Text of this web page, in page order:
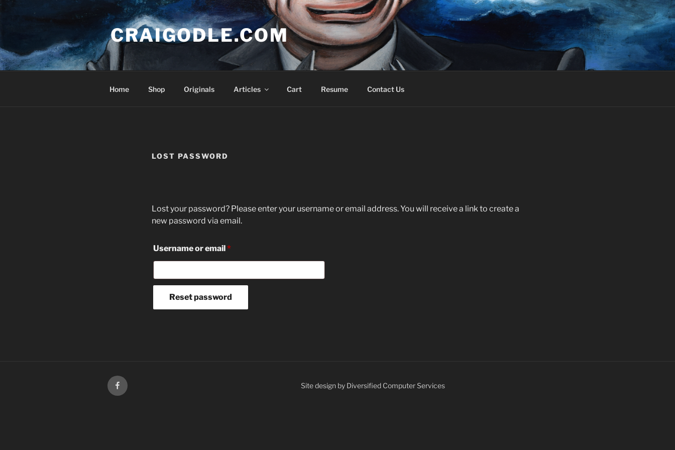
Skip
CRAIGODLE.COM
Home Shop Originals Articles Cart Resume Contact Us
LOST PASSWORD
Lost your password? Please enter your username or email address. You will receive a link to create a
new password via email.
Username or email*Required
Reset password
facebook Site design by Diversified Computer Services